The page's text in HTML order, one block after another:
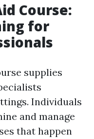
Course:
for
supplies
Individuals
and manage
that happen